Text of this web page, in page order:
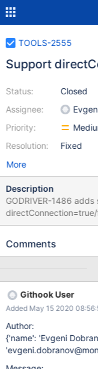
TOOLS-2555
Support
Status:
Assignee:
Priority:
Resolution:
Closed
Fixed
More
Description
GODRIVER-1486
connect=direct/
Comments
Githook User
Added May 15 2020
Author:
{'name': 'Evgeni